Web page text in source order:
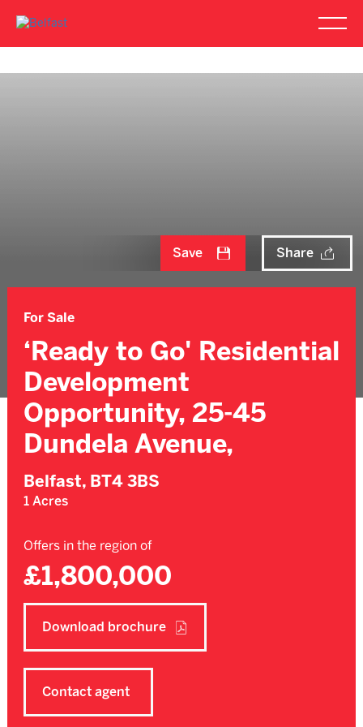
Save Share
For Sale
‘Ready to Go' Residential
Development
Opportunity, 25-45
Dundela Avenue,
Belfast, BT4 3BS
1 Acres
Offers in the region of
£1,800,000
Download brochure
Contact agent